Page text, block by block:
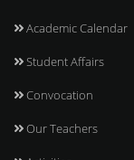
Academic Calendar
Student Affairs
Convocation
Our Teachers